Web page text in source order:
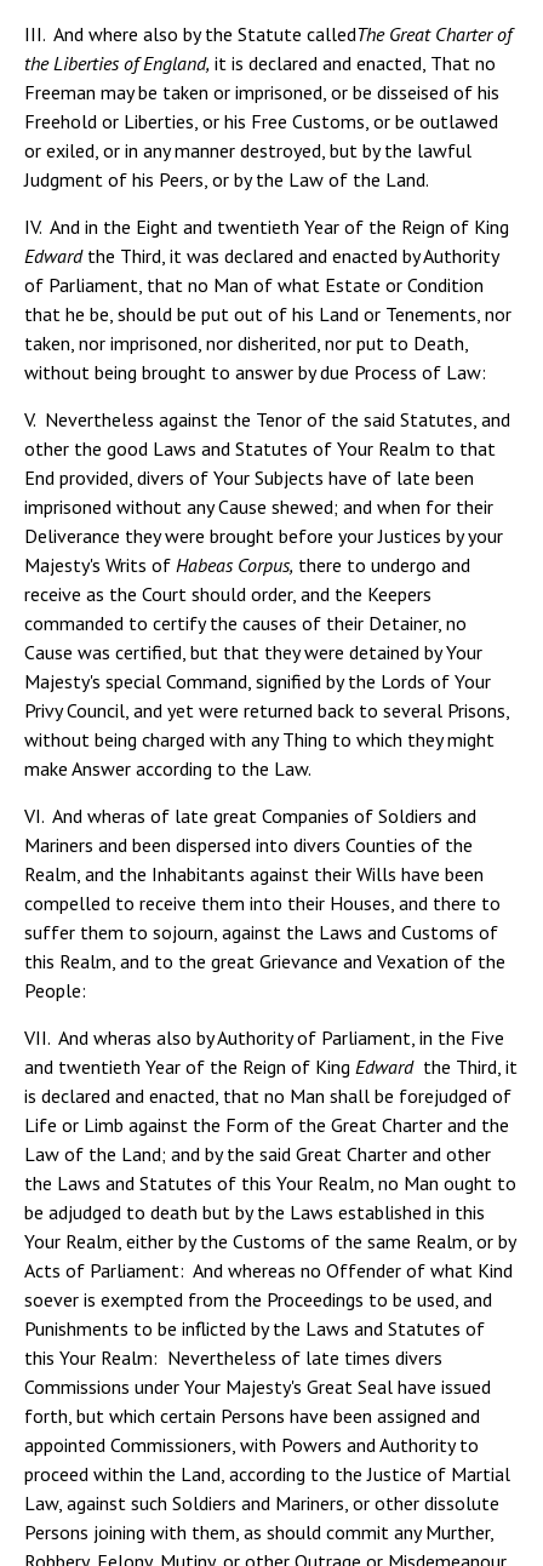
III. And where also by the Statute calledThe Great Charter of
the Liberties of England, it is declared and enacted, That no
Freeman may be taken or imprisoned, or be disseised of his
Freehold or Liberties, or his Free Customs, or be outlawed
or exiled, or in any manner destroyed, but by the lawful
Judgment of his Peers, or by the Law of the Land.
IV. And in the Eight and twentieth Year of the Reign of King
Edwardthe Third, it was declared and enacted by Authority
of Parliament, that no Man of what Estate or Condition
that he be, should be put out of his Land or Tenements, nor
taken, nor imprisoned, nor disherited, nor put to Death,
without being brought to answer by due Process of Law:
V. Nevertheless against the Tenor of the said Statutes, and
other the good Laws and Statutes of Your Realm to that
End provided, divers of Your Subjects have of late been
imprisoned without any Cause shewed; and when for their
Deliverance they were brought before your Justices by your
Majesty's Writs of Habeas Corpus, there to undergo and
receive as the Court should order, and the Keepers
commanded to certify the causes of their Detainer, no
Cause was certified, but that they were detained by Your
Majesty's special Command, signified by the Lords of Your
Privy Council, and yet were returned back to several Prisons,
without being charged with any Thing to which they might
make Answer according to the Law.
VI. And wheras of late great Companies of Soldiers and
Mariners and been dispersed into divers Counties of the
Realm, and the Inhabitants against their Wills have been
compelled to receive them into their Houses, and there to
suffer them to sojourn, against the Laws and Customs of
this Realm, and to the great Grievance and Vexation of the
People:
VII. And wheras also by Authority of Parliament, in the Five
and twentieth Year of the Reign of King Edwardthe Third, it
is declared and enacted, that no Man shall be forejudged of
Life or Limb against the Form of the Great Charter and the
Law of the Land; and by the said Great Charter and other
the Laws and Statutes of this Your Realm, no Man ought to
be adjudged to death but by the Laws established in this
Your Realm, either by the Customs of the same Realm, or by
Acts of Parliament: And whereas no Offender of what Kind
soever is exempted from the Proceedings to be used, and
Punishments to be inflicted by the Laws and Statutes of
this Your Realm: Nevertheless of late times divers
Commissions under Your Majesty's Great Seal have issued
forth, but which certain Persons have been assigned and
appointed Commissioners, with Powers and Authority to
proceed within the Land, according to the Justice of Martial
Law, against such Soldiers and Mariners, or other dissolute
Persons joining with them, as should commit any Murther,
Robbery, Felony, Mutiny, or other Outrage or Misdemeanour